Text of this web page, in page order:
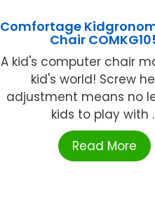
Comfortage
Chair
A kid's computer chair
kid's world! Screw
adjustment means no
kids to play with
Read More